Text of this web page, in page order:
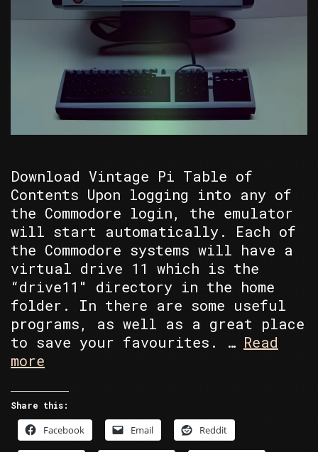
Download Vintage Pi Table of
Contents Upon logging into any of
the Commodore login, the emulator
will start automatically. Each of
the Commodore systems will have a
virtual drive 11 which is the
“drive11″ directory in the home
folder. In there are some useful
programs, as well as a great place
to save your favourites. … Read
more
Share this:
Facebook Email Reddit